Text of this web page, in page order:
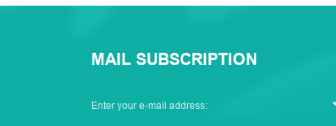
MAIL SUBSCRIPTION